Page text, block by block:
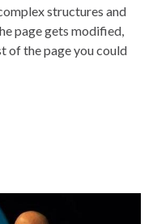
structures and
page gets modified,
of the page you could